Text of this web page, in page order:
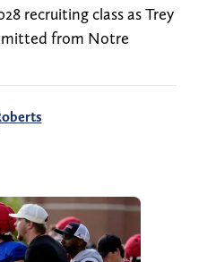
recruiting class as Trey
from Notre